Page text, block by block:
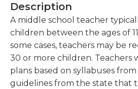
Description
A middle school teacher
children between the ages of
some cases, teachers may be
30 or more children. Teachers
plans based on syllabuses
guidelines from the state that